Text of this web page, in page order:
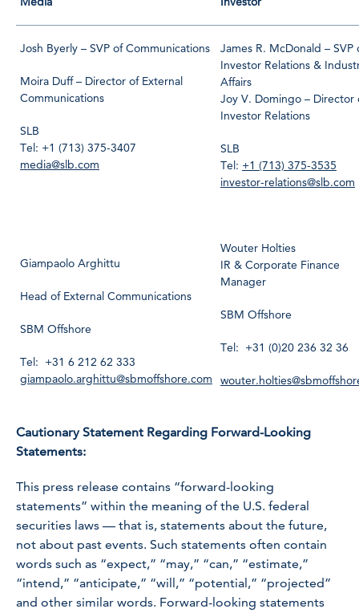
Josh Byerly – SVP of Communications
Moira Duff – Director of External
Communications
SLB
Tel: +1 (713) 375-3407
media@slb.com
Giampaolo Arghittu
Head of External Communications
SBM Offshore
Tel: +31 6 212 62 333
giampaolo.arghittu@sbmoffshore.com
James R. McDonald – SVP
Investor Relations &
Affairs
Joy V. Domingo – Director
Investor Relations
SLB
Tel: +1 (713) 375-3535
investor-relations@slb.com
Wouter Holties
IR & Corporate Finance
Manager
SBM Offshore
Tel: +31 (0)20 236 32 36
Cautionary Statement Regarding Forward-Looking
Statements:
This press release contains “forward-looking
statements” within the meaning of the U.S. federal
securities laws — that is, statements about the future,
not about past events. Such statements often contain
words such as “expect,” “may,” “can,” “estimate,”
“intend,” “anticipate,” “will,” “potential,” “projected”
and other similar words. Forward-looking statements